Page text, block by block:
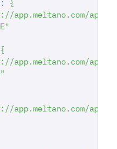
:
{
app.meltano.com/api/
{
app.meltano.com/api/
app.meltano.com/api/